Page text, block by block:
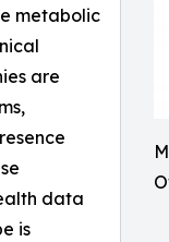
metabolic
are
data
is